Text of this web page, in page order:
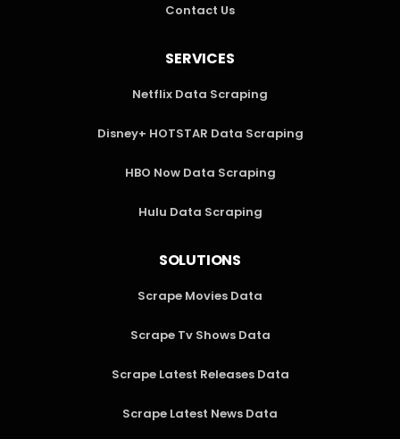
Contact Us
SERVICES
Netflix Data Scraping
Disney+ HOTSTAR Data Scraping
HBO Now Data Scraping
Hulu Data Scraping
SOLUTIONS
Scrape Movies Data
Scrape Tv Shows Data
Scrape Latest Releases Data
Scrape Latest News Data